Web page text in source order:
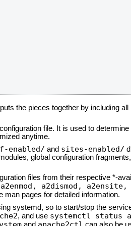
the pieces together by including
file. It is used to
anytime.
enabled/ and sites-enabled/
global configuration
files from their respective *-
a2enmod, a2dismod,
man pages for detailed information.
systemd, so to start/stop the
, and use systemctl status
apache2ctl